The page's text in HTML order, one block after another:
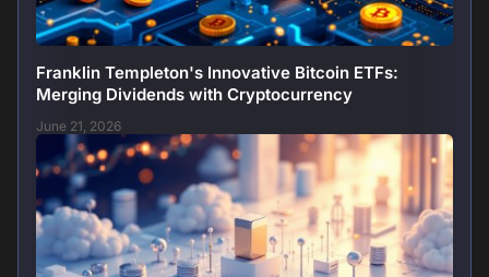
Franklin Templeton's Innovative Bitcoin ETFs:
Merging Dividends with Cryptocurrency
June 21, 2026